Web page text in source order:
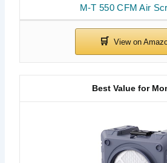
M-T 550 CFM Air
Best Value for